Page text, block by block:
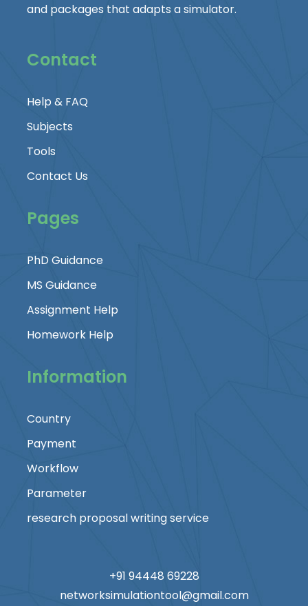
and packages that adapts a simulator.
Contact
Help & FAQ
Subjects
Tools
Contact Us
Pages
PhD Guidance
MS Guidance
Assignment Help
Homework Help
Information
Country
Payment
Workflow
Parameter
research proposal writing service
+91 94448 69228
networksimulationtool@gmail.com